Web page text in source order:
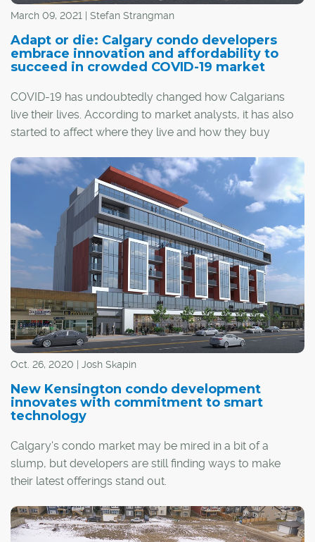
March 09, 2021 | Stefan Strangman
Adapt or die: Calgary condo developers
embrace innovation and affordability to
succeed in crowded COVID-19 market
COVID-19 has undoubtedly changed how Calgarians
live their lives. According to market analysts, it has also
started to affect where they live and how they buy
adapt.
Oct. 26, 2020 | Josh Skapin
New Kensington condo development
innovates with commitment to smart
technology
Calgary's condo market may be mired in a bit of a
slump, but developers are still finding ways to make
their latest offerings stand out.
This is what Ocgrow Group of Companies has done with
SOLA, the company's new development in inner-city